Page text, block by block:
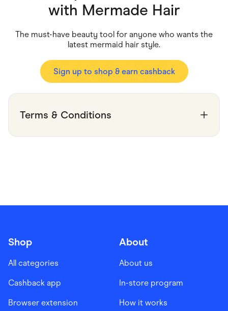
Health & Beauty
Home & Living
Marketplaces
Services & Utilities
Small Business Suppliers
with Mermade Hair
The must-have beauty tool for anyone who wants the
latest mermaid hair style.
Sign up to shop & earn cashback
Terms & Conditions
Shop
All categories
Cashback app
Browser extension
About
About us
In-store program
How it works